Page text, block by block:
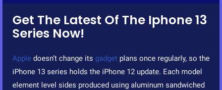
Get The Latest Of The Iphone 13
Series Now!
Apple doesn’t change its gadget plans once regularly, so the
iPhone 13 series holds the iPhone 12 update. Each model
element level sides produced using aluminum sandwiched